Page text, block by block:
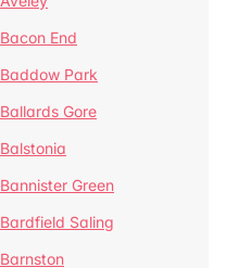
Bacon End
Baddow Park
Ballards Gore
Balstonia
Bannister Green
Bardfield Saling
Barnston